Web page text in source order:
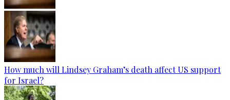
How much will Lindsey Graham’s death affect US support
for Israel?